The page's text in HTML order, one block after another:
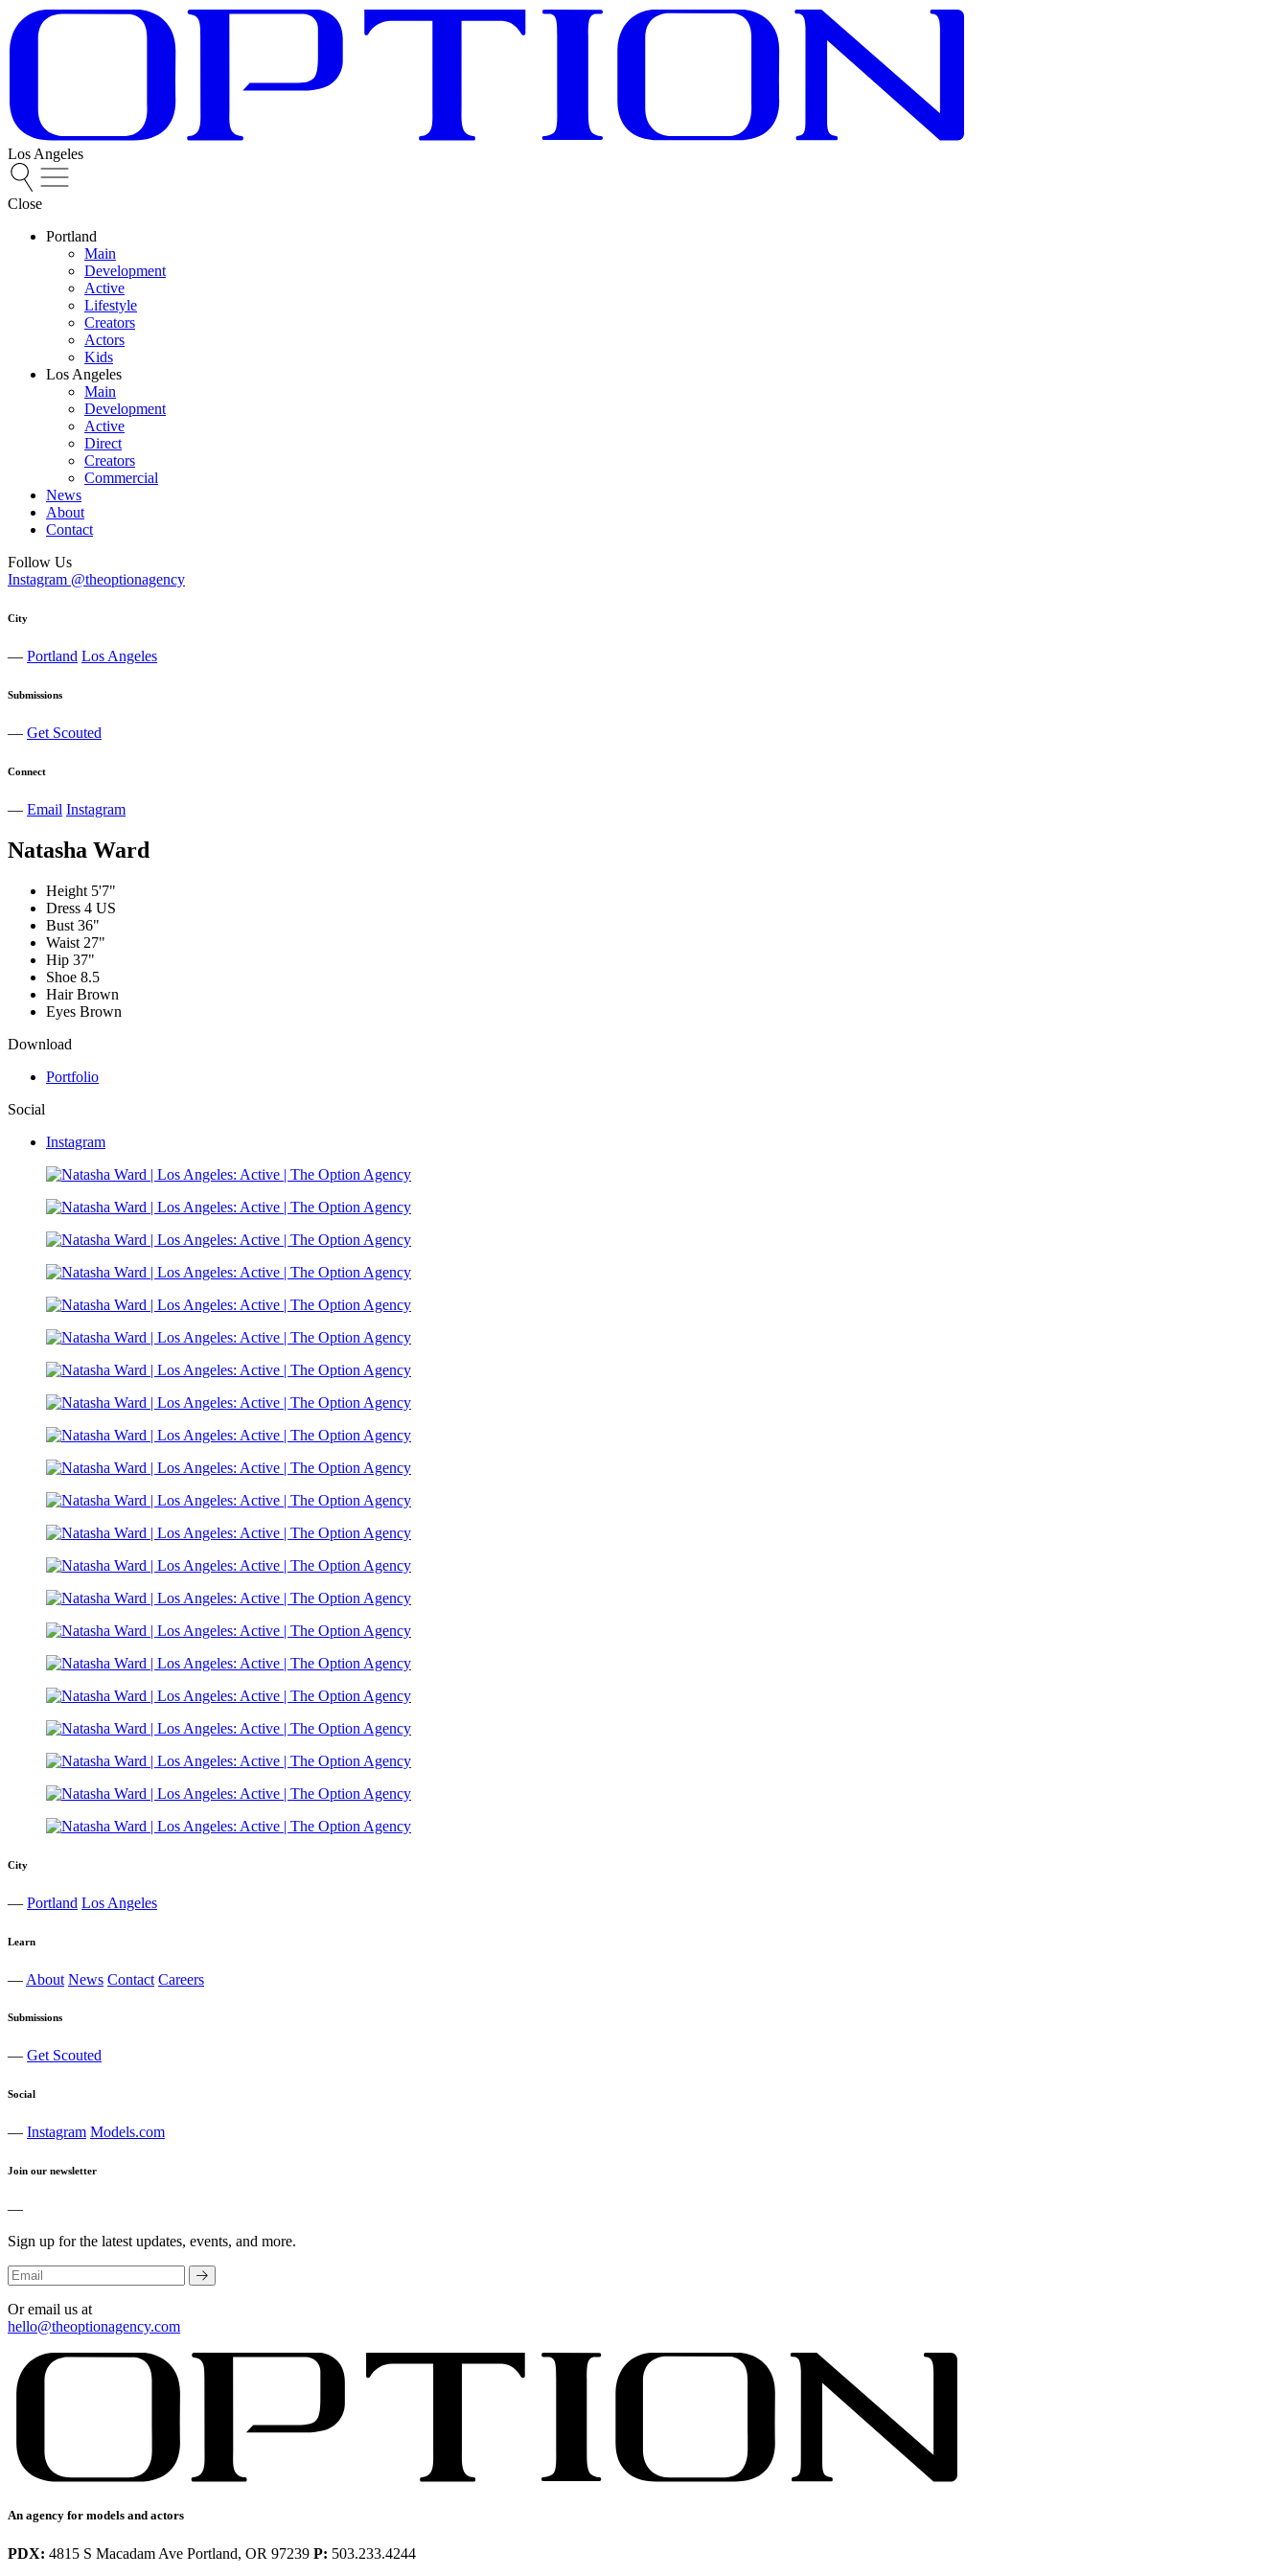
Los Angeles
Close
Portland
Main
Development
Active
Lifestyle
Creators
Actors
Kids
Los Angeles
Main
Development
Active
Direct
Creators
Commercial
News
About
Contact
Follow Us
Instagram @theoptionagency
City
— Portland Los Angeles
Submissions
— Get Scouted
Connect
— Email Instagram
Natasha Ward
Height 5'7"
Dress 4 US
Bust 36"
Waist 27"
Hip 37"
Shoe 8.5
Hair Brown
Eyes Brown
Download
Portfolio
Social
Instagram
City
— Portland Los Angeles
Learn
— About News Contact Careers
Submissions
— Get Scouted
Social
— Instagram Models.com
Join our newsletter
—
Sign up for the latest updates, events, and more.
Or email us at
hello@theoptionagency.com
An agency for models and actors
PDX: 4815 S Macadam Ave Portland, OR 97239 P: 503.233.4244